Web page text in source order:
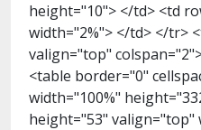
height="10"> </td> <td
width="2%"> </td> </tr>
valign="top"
<table border="0"
width="100%"
height="53" valign="top"